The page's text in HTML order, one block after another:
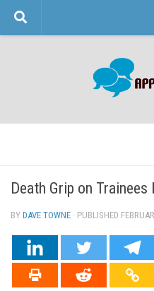
Skip to content
Death Grip on Trainees
BY DAVE TOWNE · PUBLISHED